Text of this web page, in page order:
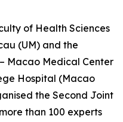
of Health Sciences
(UM) and the
Macao Medical Center
Hospital (Macao
the Second Joint
than 100 experts